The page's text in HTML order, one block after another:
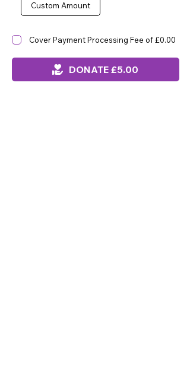
Custom Amount
Cover Payment Processing Fee of £0.00
DONATE £5.00